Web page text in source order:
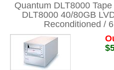
Quantum DLT8000
DLT8000 40/80GB
Reconditioned /